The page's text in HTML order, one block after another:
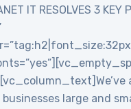
IT RESOLVES 3 KEY
large and